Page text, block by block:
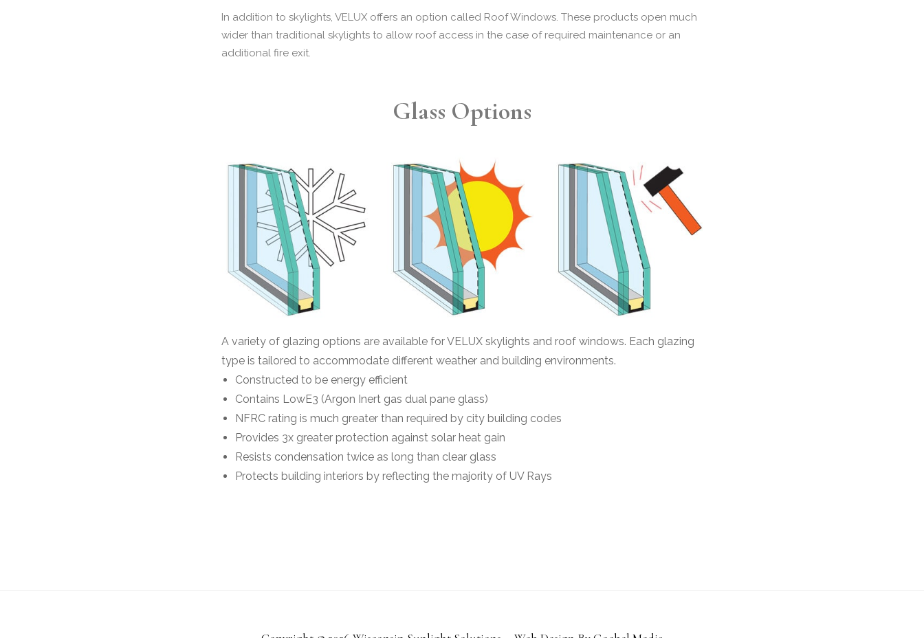
In addition to skylights, VELUX offers an option called Roof Windows. These products open much
wider than traditional skylights to allow roof access in the case of required maintenance or an
additional fire exit.
Glass Options
A variety of glazing options are available for VELUX skylights and roof windows. Each glazing
type is tailored to accommodate different weather and building environments.
Constructed to be energy efficient
Contains LowE3 (Argon Inert gas dual pane glass)
NFRC rating is much greater than required by city building codes
Provides 3x greater protection against solar heat gain
Resists condensation twice as long than clear glass
Protects building interiors by reflecting the majority of UV Rays